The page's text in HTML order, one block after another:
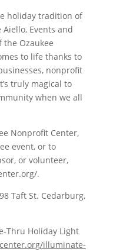
holiday tradition of
Aiello, Events and
the Ozaukee
to life thanks to
nonprofit
truly magical to
when we all
Nonprofit Center,
event, or to
or volunteer,
.
Taft St. Cedarburg,
Thru Holiday Light
illuminate-